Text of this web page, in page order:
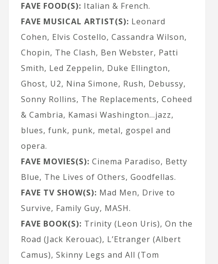
FAVE FOOD(S): Italian & French.
FAVE MUSICAL ARTIST(S): Leonard
Cohen, Elvis Costello, Cassandra Wilson,
Chopin, The Clash, Ben Webster, Patti
Smith, Led Zeppelin, Duke Ellington,
Ghost, U2, Nina Simone, Rush, Debussy,
Sonny Rollins, The Replacements, Coheed
& Cambria, Kamasi Washington…jazz,
blues, funk, punk, metal, gospel and
opera.
FAVE MOVIES(S): Cinema Paradiso, Betty
Blue, The Lives of Others, Goodfellas.
FAVE TV SHOW(S): Mad Men, Drive to
Survive, Family Guy, MASH.
FAVE BOOK(S): Trinity (Leon Uris), On the
Road (Jack Kerouac), L’Etranger (Albert
Camus), Skinny Legs and All (Tom